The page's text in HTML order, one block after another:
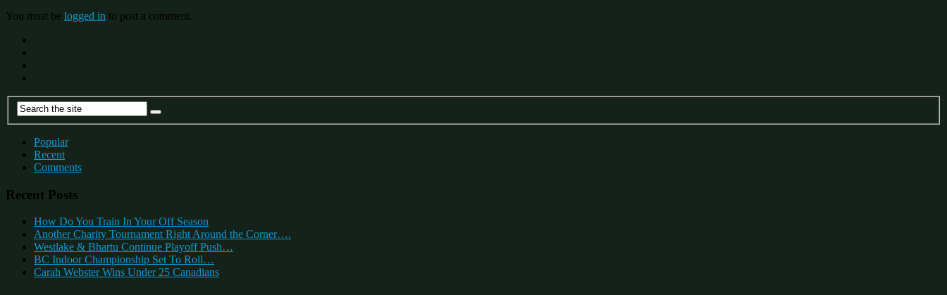
You must be logged in to post a comment.
Popular
Recent
Comments
Recent Posts
How Do You Train In Your Off Season
Another Charity Tournament Right Around the Corner….
Westlake & Bhartu Continue Playoff Push…
BC Indoor Championship Set To Roll…
Carah Webster Wins Under 25 Canadians